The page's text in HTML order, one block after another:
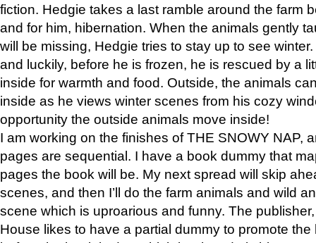
fiction. Hedgie takes a last ramble around the farm
and for him, hibernation. When the animals gently
will be missing, Hedgie tries to stay up to see
and luckily, before he is frozen, he is rescued by a
inside for warmth and food. Outside, the animals
inside as he views winter scenes from his cozy
opportunity the outside animals move inside!
I am working on the finishes of THE SNOWY NAP,
pages are sequential. I have a book dummy that
pages the book will be. My next spread will skip
scenes, and then I’ll do the farm animals and wild
scene which is uproarious and funny. The
House likes to have a partial dummy to promote